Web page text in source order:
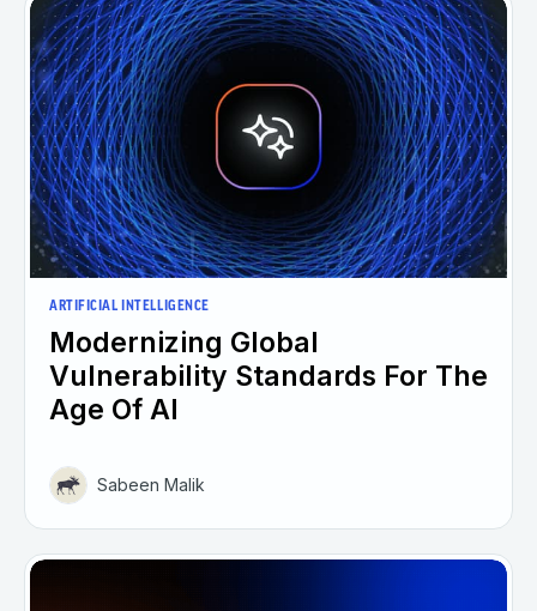
ARTIFICIAL INTELLIGENCE
Modernizing Global
Vulnerability Standards For The
Age Of AI
Sabeen Malik